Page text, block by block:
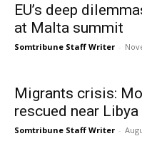
EU’s deep
at Malta summit
Somtribune Staff Writer -
Migrants crisis:
rescued near
Somtribune Staff Writer -